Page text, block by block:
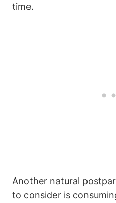
time.
Another natural
to consider is